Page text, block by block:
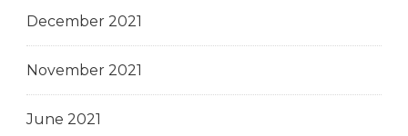
December 2021
November 2021
June 2021